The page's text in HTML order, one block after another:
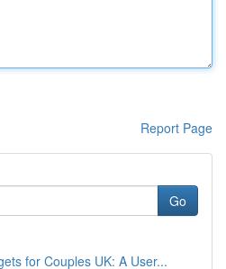
Report Page
Go
for Couples UK: A User...